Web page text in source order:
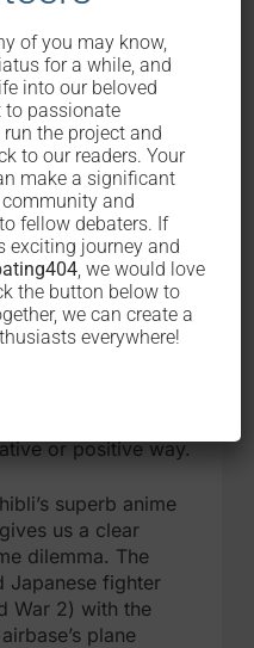
is the application
problem in the first
duality in the
that brings
is the key, because
will, and desire
is to also say that
of science is
manifested in
the application of
or positive way.
superb anime
us a clear
dilemma. The
Japanese fighter
War 2) with the
plane
of you may know,
for a while, and
into our beloved
to passionate
the project and
to our readers. Your
make a significant
and
fellow debaters. If
exciting journey and
, we would love
the button below to
we can create a
everywhere!